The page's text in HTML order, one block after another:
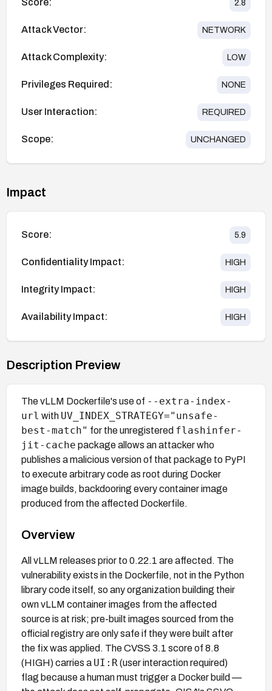
Score: 2.8
Attack Vector: NETWORK
Attack Complexity: LOW
Privileges Required: NONE
User Interaction: REQUIRED
Scope: UNCHANGED
Impact
Score: 5.9
Confidentiality Impact: HIGH
Integrity Impact: HIGH
Availability Impact: HIGH
Description Preview
The vLLM Dockerfile's use of --extra-index-
url with UV_INDEX_STRATEGY="unsafe-
best-match" for the unregistered flashinfer-
jit-cache package allows an attacker who
publishes a malicious version of that package to PyPI
to execute arbitrary code as root during Docker
image builds, backdooring every container image
produced from the affected Dockerfile.
Overview
All vLLM releases prior to 0.22.1 are affected. The
vulnerability exists in the Dockerfile, not in the Python
library code itself, so any organization building their
own vLLM container images from the affected
source is at risk; pre-built images sourced from the
official registry are only safe if they were built after
the fix was applied. The CVSS 3.1 score of 8.8
(HIGH) carries a UI:R (user interaction required)
flag because a human must trigger a Docker build —